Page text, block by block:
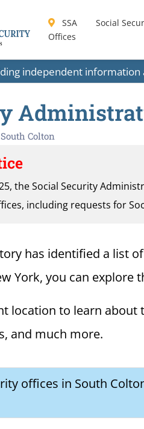
SSA
Offices
Social
independent information
South Colton
the Social Security
including requests for
has identified a list
York, you can
location to learn
and much more.
offices in South